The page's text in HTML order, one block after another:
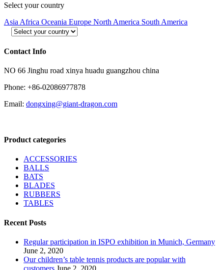
Select your country
Asia Africa Oceania Europe North America South America
Contact Info
NO 66 Jinghu road xinya huadu guangzhou china
Phone: +86-02086977878
Email: dongxing@giant-dragon.com
Product categories
ACCESSORIES
BALLS
BATS
BLADES
RUBBERS
TABLES
Recent Posts
Regular participation in ISPO exhibition in Munich, Germany
June 2, 2020
Our children’s table tennis products are popular with
customers June 2, 2020